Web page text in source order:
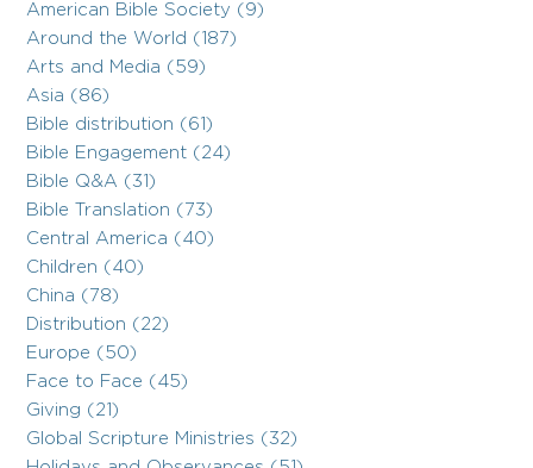
American Bible Society (9)
Around the World (187)
Arts and Media (59)
Asia (86)
Bible distribution (61)
Bible Engagement (24)
Bible Q&A (31)
Bible Translation (73)
Central America (40)
Children (40)
China (78)
Distribution (22)
Europe (50)
Face to Face (45)
Giving (21)
Global Scripture Ministries (32)